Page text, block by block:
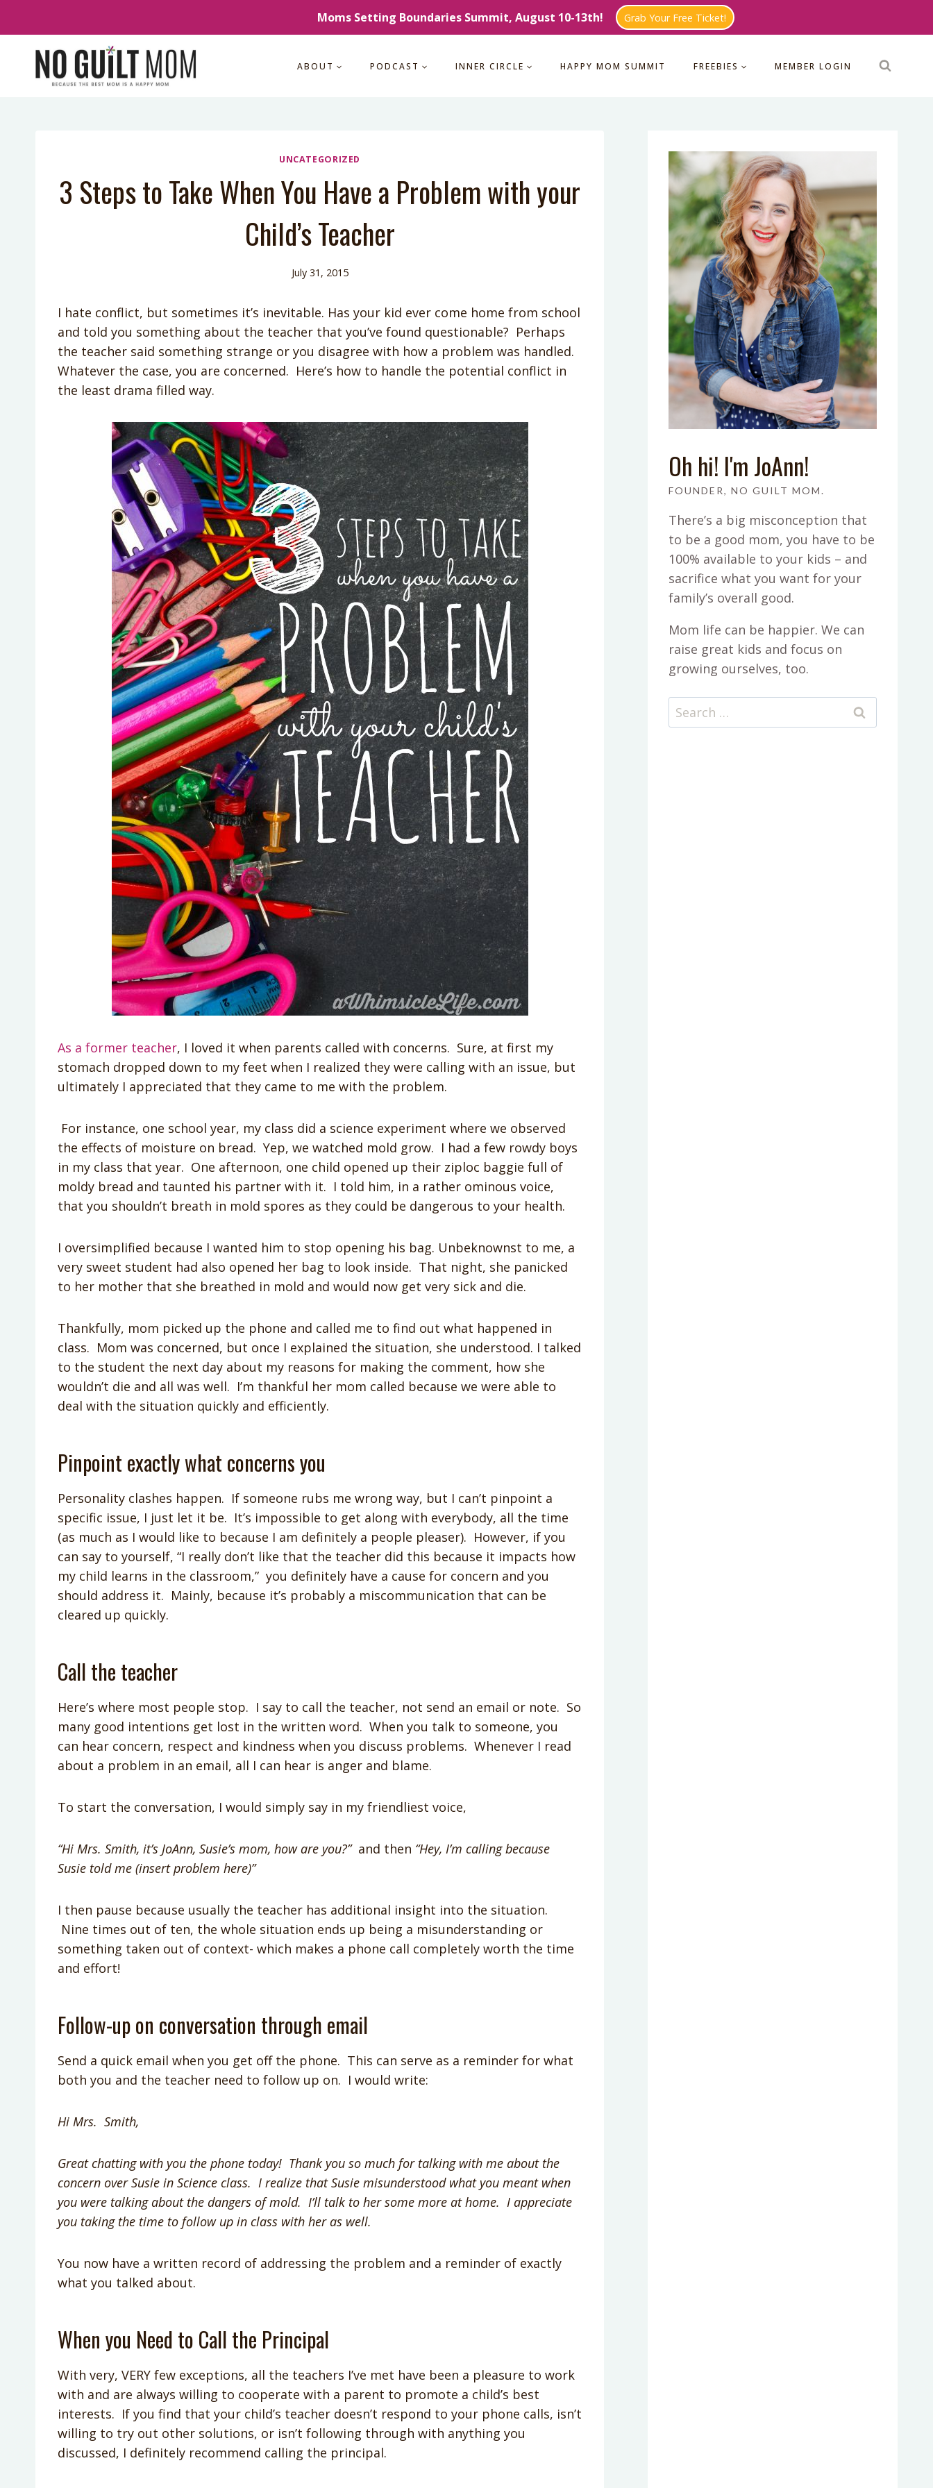
content
Moms Setting Boundaries Summit, August 10-13th! Grab Your Free Ticket!
ABOUT PODCAST INNER CIRCLE HAPPY MOM SUMMIT FREEBIES MEMBER LOGIN
UNCATEGORIZED
3 Steps to Take When You Have a Problem with your
Child’s Teacher
July 31, 2015
I hate conflict, but sometimes it’s inevitable. Has your kid ever come home from school
and told you something about the teacher that you’ve found questionable? Perhaps
the teacher said something strange or you disagree with how a problem was handled.
Whatever the case, you are concerned. Here’s how to handle the potential conflict in
the least drama filled way.
As a former teacher, I loved it when parents called with concerns. Sure, at first my
stomach dropped down to my feet when I realized they were calling with an issue, but
ultimately I appreciated that they came to me with the problem.
For instance, one school year, my class did a science experiment where we observed
the effects of moisture on bread. Yep, we watched mold grow. I had a few rowdy boys
in my class that year. One afternoon, one child opened up their ziploc baggie full of
moldy bread and taunted his partner with it. I told him, in a rather ominous voice,
that you shouldn’t breath in mold spores as they could be dangerous to your health.
I oversimplified because I wanted him to stop opening his bag. Unbeknownst to me, a
very sweet student had also opened her bag to look inside. That night, she panicked
to her mother that she breathed in mold and would now get very sick and die.
Thankfully, mom picked up the phone and called me to find out what happened in
class. Mom was concerned, but once I explained the situation, she understood. I talked
to the student the next day about my reasons for making the comment, how she
wouldn’t die and all was well. I’m thankful her mom called because we were able to
deal with the situation quickly and efficiently.
Pinpoint exactly what concerns you
Personality clashes happen. If someone rubs me wrong way, but I can’t pinpoint a
specific issue, I just let it be. It’s impossible to get along with everybody, all the time
(as much as I would like to because I am definitely a people pleaser). However, if you
can say to yourself, “I really don’t like that the teacher did this because it impacts how
my child learns in the classroom,” you definitely have a cause for concern and you
should address it. Mainly, because it’s probably a miscommunication that can be
cleared up quickly.
Call the teacher
Here’s where most people stop. I say to call the teacher, not send an email or note. So
many good intentions get lost in the written word. When you talk to someone, you
can hear concern, respect and kindness when you discuss problems. Whenever I read
about a problem in an email, all I can hear is anger and blame.
To start the conversation, I would simply say in my friendliest voice,
“Hi Mrs. Smith, it’s JoAnn, Susie’s mom, how are you?”and then “Hey, I’m calling because
Susie told me (insert problem here)”
I then pause because usually the teacher has additional insight into the situation.
Nine times out of ten, the whole situation ends up being a misunderstanding or
something taken out of context- which makes a phone call completely worth the time
and effort!
Follow-up on conversation through email
Send a quick email when you get off the phone. This can serve as a reminder for what
both you and the teacher need to follow up on. I would write:
Hi Mrs. Smith,
Great chatting with you the phone today! Thank you so much for talking with me about the
concern over Susie in Science class. I realize that Susie misunderstood what you meant when
you were talking about the dangers of mold. I’ll talk to her some more at home. I appreciate
you taking the time to follow up in class with her as well.
You now have a written record of addressing the problem and a reminder of exactly
what you talked about.
When you Need to Call the Principal
With very, VERY few exceptions, all the teachers I’ve met have been a pleasure to work
with and are always willing to cooperate with a parent to promote a child’s best
interests. If you find that your child’s teacher doesn’t respond to your phone calls, isn’t
willing to try out other solutions, or isn’t following through with anything you
discussed, I definitely recommend calling the principal.
Oh hi! I'm JoAnn!
FOUNDER, NO GUILT MOM.
There’s a big misconception that
to be a good mom, you have to be
100% available to your kids – and
sacrifice what you want for your
family’s overall good.
Mom life can be happier. We can
raise great kids and focus on
growing ourselves, too.
Search
for: